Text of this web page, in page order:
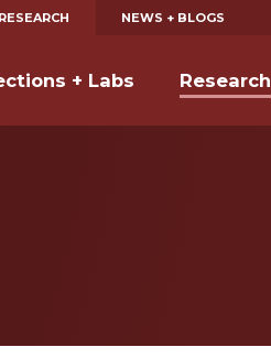
NEWS + BLOGS
+ Labs Research